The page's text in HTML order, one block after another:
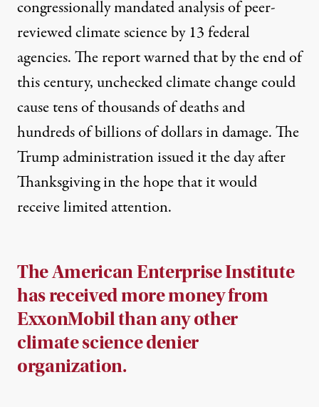
congressionally mandated analysis of peer-
reviewed climate science by 13 federal
agencies. The report warned that by the end of
this century, unchecked climate change could
cause tens of thousands of deaths and
hundreds of billions of dollars in damage. The
Trump administration issued it the day after
Thanksgiving in the hope that it would
receive limited attention.
The American Enterprise Institute
has received more money from
ExxonMobil than any other
climate science denier
organization.